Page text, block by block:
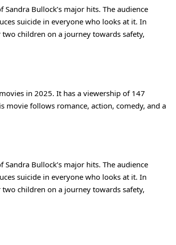
Bullock’s major hits. The audience
suicide in everyone who looks at it. In
children on a journey towards safety,
in 2025. It has a viewership of 147
movie follows romance, action, comedy, and a
Bullock’s major hits. The audience
suicide in everyone who looks at it. In
children on a journey towards safety,